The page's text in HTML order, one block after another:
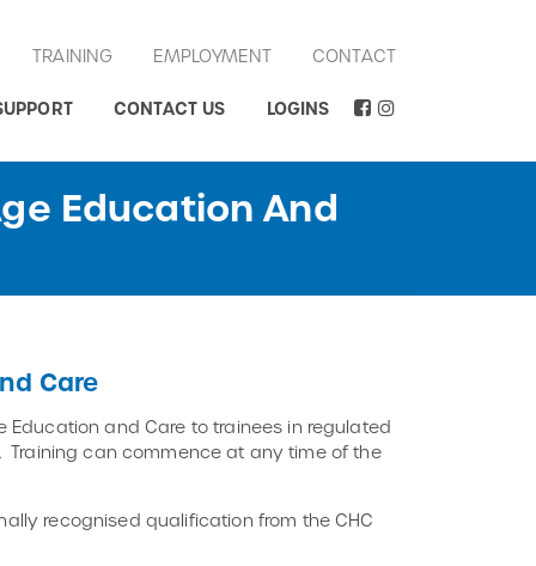
TRAINING EMPLOYMENT CONTACT
CONTACT US LOGINS
Education And
Care
Education and Care to trainees in regulated
Training can commence at any time of the
recognised qualification from the CHC